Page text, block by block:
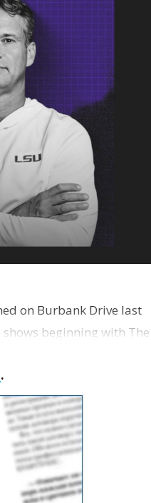
on Burbank Drive last
beginning with The
.